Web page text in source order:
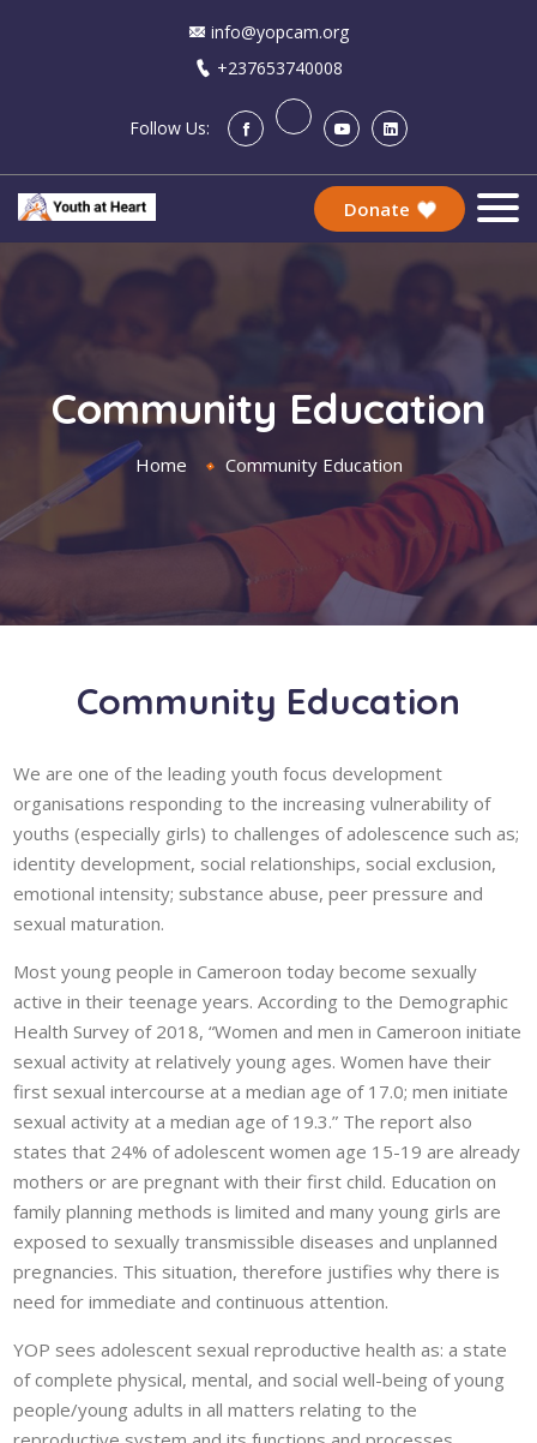
info@yopcam.org
+237653740008
Follow Us:
Donate
Community Education
Home Community Education
Community Education
We are one of the leading youth focus development
organisations responding to the increasing vulnerability of
youths (especially girls) to challenges of adolescence such as;
identity development, social relationships, social exclusion,
emotional intensity; substance abuse, peer pressure and
sexual maturation.
Most young people in Cameroon today become sexually
active in their teenage years. According to the Demographic
Health Survey of 2018, “Women and men in Cameroon initiate
sexual activity at relatively young ages. Women have their
first sexual intercourse at a median age of 17.0; men initiate
sexual activity at a median age of 19.3.” The report also
states that 24% of adolescent women age 15-19 are already
mothers or are pregnant with their first child. Education on
family planning methods is limited and many young girls are
exposed to sexually transmissible diseases and unplanned
pregnancies. This situation, therefore justifies why there is
need for immediate and continuous attention.
YOP sees adolescent sexual reproductive health as: a state
of complete physical, mental, and social well-being of young
people/young adults in all matters relating to the